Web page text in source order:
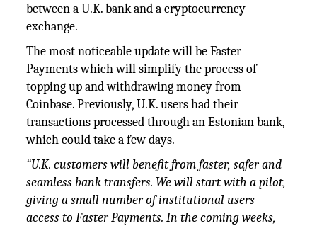
between a U.K. bank and a cryptocurrency
exchange.
The most noticeable update will be Faster
Payments which will simplify the process of
topping up and withdrawing money from
Coinbase. Previously, U.K. users had their
transactions processed through an Estonian bank,
which could take a few days.
“U.K. customers will benefit from faster, safer and
seamless bank transfers. We will start with a pilot,
giving a small number of institutional users
access to Faster Payments. In the coming weeks,